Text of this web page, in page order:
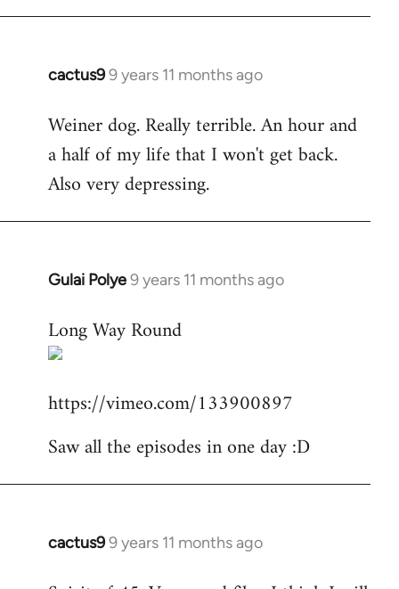
cactus99 years 11 months ago
In
to
Welcome
libcom.org
Weiner dog. Really terrible. An hour and
a half of my life that I won't get back.
Also very depressing.
Gulai Polye9 years 11 months ago
In
to
Welcome
libcom.org
Long Way Round
https://vimeo.com/133900897
Saw all the episodes in one day :D
cactus99 years 11 months ago
In